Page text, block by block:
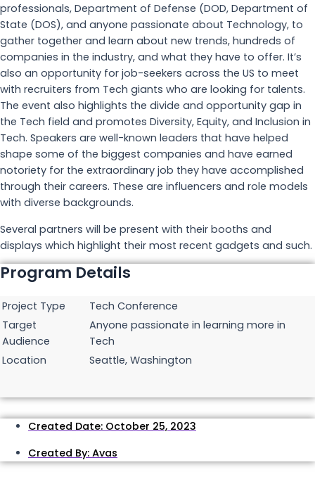
professionals, Department of Defense (DOD, Department of
State (DOS), and anyone passionate about Technology, to
gather together and learn about new trends, hundreds of
companies in the industry, and what they have to offer. It’s
also an opportunity for job-seekers across the US to meet
with recruiters from Tech giants who are looking for talents.
The event also highlights the divide and opportunity gap in
the Tech field and promotes Diversity, Equity, and Inclusion in
Tech. Speakers are well-known leaders that have helped
shape some of the biggest companies and have earned
notoriety for the extraordinary job they have accomplished
through their careers. These are influencers and role models
with diverse backgrounds.
Several partners will be present with their booths and
displays which highlight their most recent gadgets and such.
Program Details
Project Type
Tech Conference
Target
Audience
Anyone passionate in learning more in
Tech
Location
Seattle, Washington
Created Date: October 25, 2023
Created By: Avas